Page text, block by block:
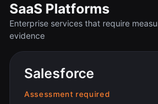
SaaS Platforms
Enterprise services that require
evidence
Salesforce
Assessment required